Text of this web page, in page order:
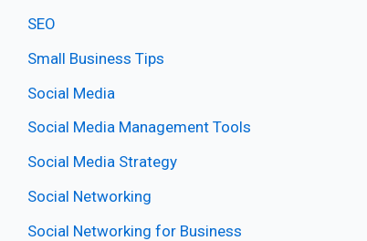
SEO
Small Business Tips
Social Media
Social Media Management Tools
Social Media Strategy
Social Networking
Social Networking for Business